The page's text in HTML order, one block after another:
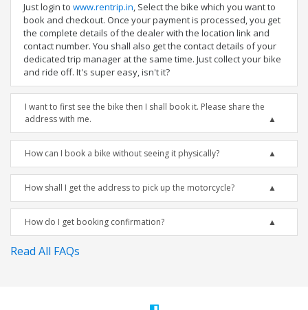
Just login to www.rentrip.in, Select the bike which you want to
book and checkout. Once your payment is processed, you get
the complete details of the dealer with the location link and
contact number. You shall also get the contact details of your
dedicated trip manager at the same time. Just collect your bike
and ride off. It's super easy, isn't it?
I want to first see the bike then I shall book it. Please share the
address with me.
How can I book a bike without seeing it physically?
How shall I get the address to pick up the motorcycle?
How do I get booking confirmation?
Read All FAQs